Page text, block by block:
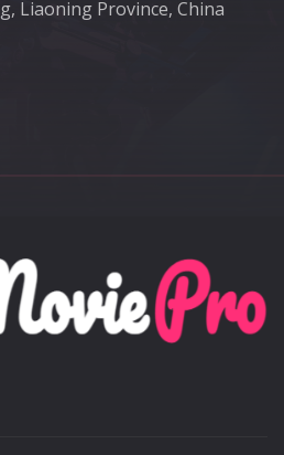
Liaoning Province, China